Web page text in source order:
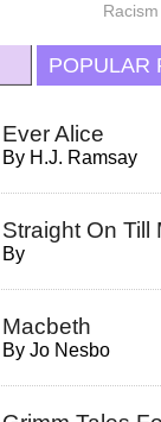
Racism
POPULAR
Ever Alice
By H.J. Ramsay
Straight On Till
By
Macbeth
ByJo Nesbo